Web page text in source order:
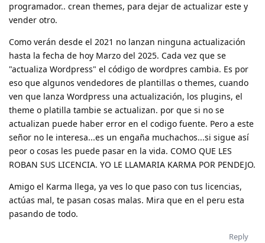
programador.. crean themes, para dejar de actualizar este y
vender otro.
Como verán desde el 2021 no lanzan ninguna actualización
hasta la fecha de hoy Marzo del 2025. Cada vez que se
"actualiza Wordpress" el código de wordpres cambia. Es por
eso que algunos vendedores de plantillas o themes, cuando
ven que lanza Wordpress una actualización, los plugins, el
theme o platilla tambie se actualizan. por que si no se
actualizan puede haber error en el codigo fuente. Pero a este
señor no le interesa...es un engaña muchachos...si sigue así
peor o cosas les puede pasar en la vida. COMO QUE LES
ROBAN SUS LICENCIA. YO LE LLAMARIA KARMA POR PENDEJO.
Amigo el Karma llega, ya ves lo que paso con tus licencias,
actúas mal, te pasan cosas malas. Mira que en el peru esta
pasando de todo.
Reply